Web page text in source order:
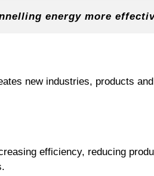
energy more
new industries, products
efficiency, reducing